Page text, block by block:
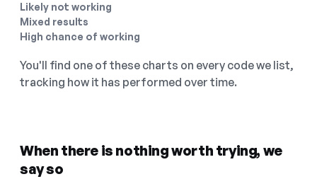
Likely not working
Mixed results
High chance of working
You'll find one of these charts on every code we list,
tracking how it has performed over time.
When there is nothing worth trying, we
say so